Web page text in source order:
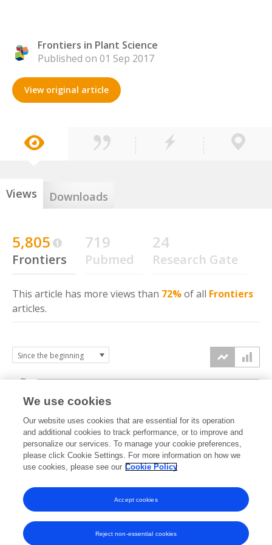
Frontiers in Plant Science
Published on 01 Sep 2017
View original article
Views Downloads
5,805
Frontiers
719
Pubmed
24
Research Gate
This article has more views than 72%of all Frontiers
articles.
2017 2018 2019 2020 2021 2022 2023 2024 2025
0k
4k
8k
We use cookies
Our website uses cookies that are essential for its operation
and additional cookies to track performance, or to improve and
personalize our services. To manage your cookie preferences,
please click Cookie Settings. For more information on how we
use cookies, please see our Cookie Policy
Reject non-essential cookies
Accept cookies